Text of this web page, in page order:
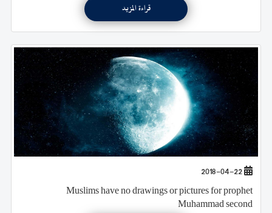
قراءة المزيد
2018-04-22
Muslims have no drawings or pictures for prophet
Muhammad second